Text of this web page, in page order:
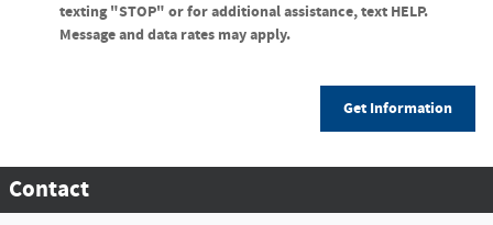
texting "STOP" or for additional assistance, text HELP.
Message and data rates may apply.
Get Information
Contact